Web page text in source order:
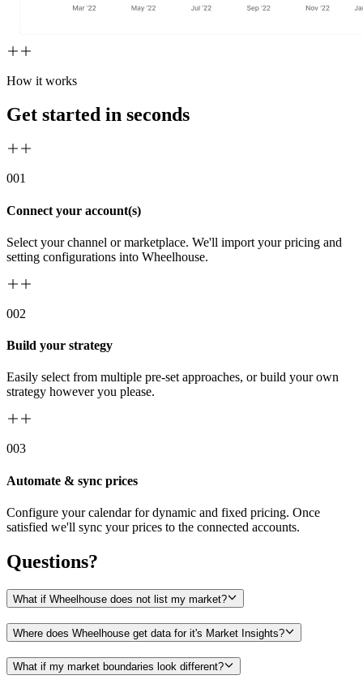
How it works
Get started in seconds
001
Connect your account(s)
Select your channel or marketplace. We'll import your pricing and
setting configurations into Wheelhouse.
002
Build your strategy
Easily select from multiple pre-set approaches, or build your own
strategy however you please.
003
Automate & sync prices
Configure your calendar for dynamic and fixed pricing. Once
satisfied we'll sync your prices to the connected accounts.
Questions?
What if Wheelhouse does not list my market?
Where does Wheelhouse get data for it's Market Insights?
What if my market boundaries look different?